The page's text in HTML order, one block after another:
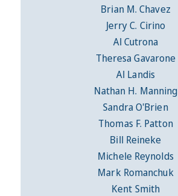
Brian M. Chavez
Jerry C. Cirino
Al Cutrona
Theresa Gavarone
Al Landis
Nathan H. Manning
Sandra O'Brien
Thomas F. Patton
Bill Reineke
Michele Reynolds
Mark Romanchuk
Kent Smith